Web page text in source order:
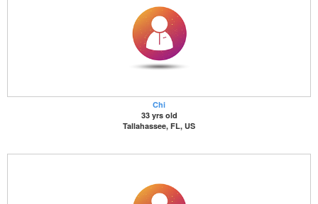
Chi
33 yrs old
Tallahassee, FL, US